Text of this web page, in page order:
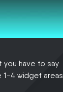
you have to say
1-4 widget areas,